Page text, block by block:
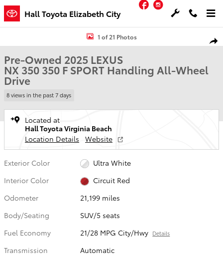
Skip to main content
Hall Toyota Elizabeth City
Facebook
Used 2025 Lexus NX 350 350 F SPORT Handling SUV Photo 1 of 21
1 of 21 Photos
Pre-Owned 2025 LEXUS
NX 350 350 F SPORT Handling All-Wheel
Drive
8 views in the past 7 days
Located at
Hall Toyota Virginia Beach
Location Details
Website
Exterior Color
Ultra White
Interior Color
Circuit Red
Odometer
21,199 miles
Body/Seating
SUV/5 seats
Fuel Economy
21/28 MPG City/Hwy Details
Transmission
Automatic